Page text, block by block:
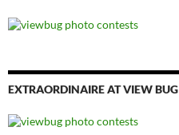
EXTRAORDINAIRE AT VIEW BUG